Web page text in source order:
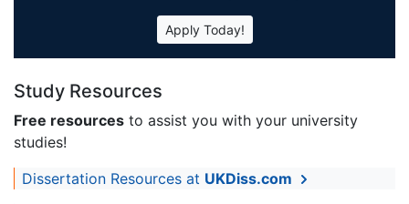
Apply Today!
Study Resources
Free resources to assist you with your university
studies!
Dissertation Resources at UKDiss.com